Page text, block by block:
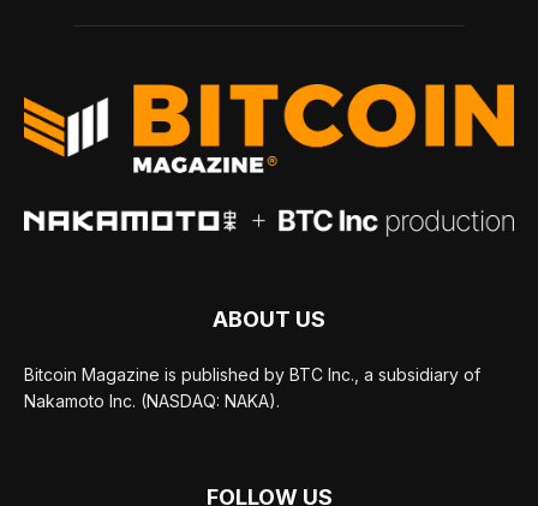
ABOUT US
Bitcoin Magazine is published by BTC Inc., a subsidiary of
Nakamoto Inc. (NASDAQ: NAKA).
FOLLOW US